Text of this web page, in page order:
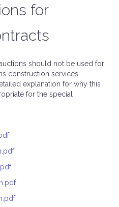
for
should not be used for
construction services.
explanation for why this
for the special